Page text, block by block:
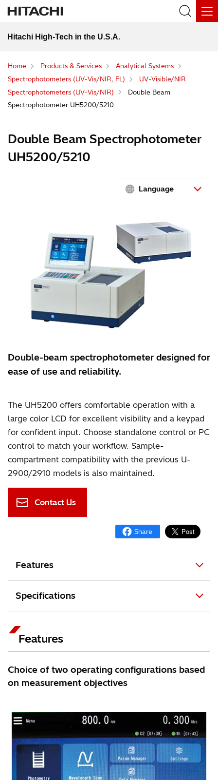
Hitachi High-Tech in the U.S.A.
Home Products & Services
Analytical Systems
Spectrophotometers (UV-Vis/NIR, FL)
UV-Visible/NIR
Spectrophotometers (UV-Vis/NIR)
Double Beam
Spectrophotometer UH5200/5210
Double Beam Spectrophotometer
UH5200/5210
Language
Double-beam spectrophotometer designed for
ease of use and reliability.
The UH5200 offers comfortable operation with a
large color LCD for excellent visibility and a keypad
for confident input. Choose standalone control or PC
control to match your workflow. Sample-
compartment compatibility with the previous U-
2900/2910 models is also maintained.
Contact Us
Features
Specifications
Features
Choice of two operating configurations based
on measurement objectives